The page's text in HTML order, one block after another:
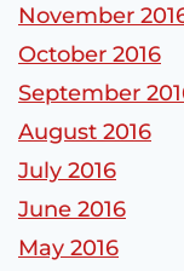
November
October 2016
September
August 2016
July 2016
June 2016
May 2016